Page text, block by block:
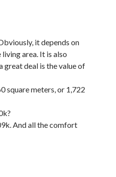
it depends on
area. It is also
great deal is the value of
square meters, or 1,722
And all the comfort